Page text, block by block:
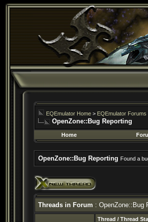
EQEmulator Home > EQEmulator Forums
OpenZone::Bug Reporting
Home
OpenZone::Bug Reporting Found a
Threads in Forum : OpenZone::Bug
Thread / Thread